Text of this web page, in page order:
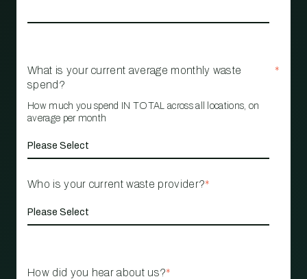
What is your current average monthly waste
spend?
*
How much you spend IN TOTAL across all locations, on
average per month
Who is your current waste provider?*
How did you hear about us?*